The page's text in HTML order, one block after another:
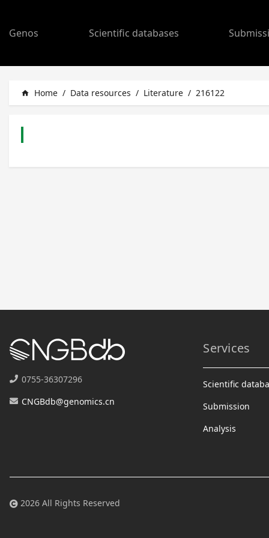
Genos Scientific databases
home Home / Data resources / Literature / 216122
0755-36307296
CNGBdb@genomics.cn
Services
Scientific
Submission
Analysis
2026 All Rights Reserved